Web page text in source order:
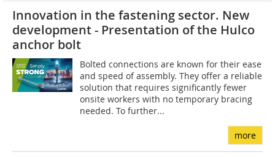
Innovation in the fastening sector. New
development - Presentation of the Hulco
anchor bolt
Bolted connections are known for their ease
and speed of assembly. They offer a reliable
solution that requires significantly fewer
onsite workers with no temporary bracing
needed. To further...
more